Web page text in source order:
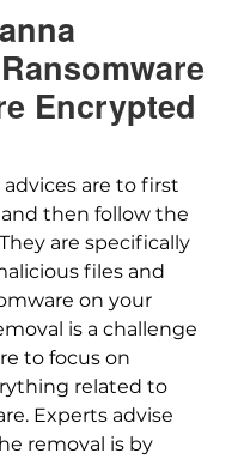
Encrypted
are to first
then follow the
are specifically
files and
on your
is a challenge
to focus on
related to
Experts advise
removal is by
Tool